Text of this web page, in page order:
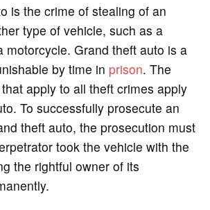
is the crime of stealing of an
type of vehicle, such as a
motorcycle. Grand theft auto is a
by time in prison. The
apply to all theft crimes apply
To successfully prosecute an
theft auto, the prosecution must
took the vehicle with the
the rightful owner of its